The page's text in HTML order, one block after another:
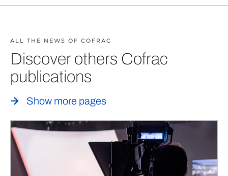
ALL THE NEWS OF COFRAC
Discover others Cofrac
publications
Show more pages